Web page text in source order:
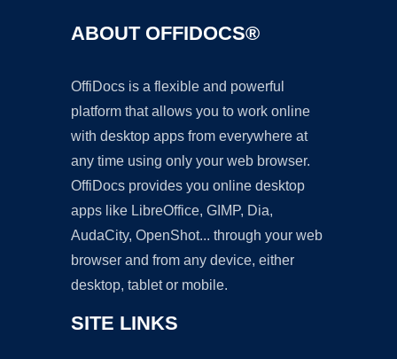
ABOUT OFFIDOCS®
OffiDocs is a flexible and powerful
platform that allows you to work online
with desktop apps from everywhere at
any time using only your web browser.
OffiDocs provides you online desktop
apps like LibreOffice, GIMP, Dia,
AudaCity, OpenShot... through your web
browser and from any device, either
desktop, tablet or mobile.
SITE LINKS